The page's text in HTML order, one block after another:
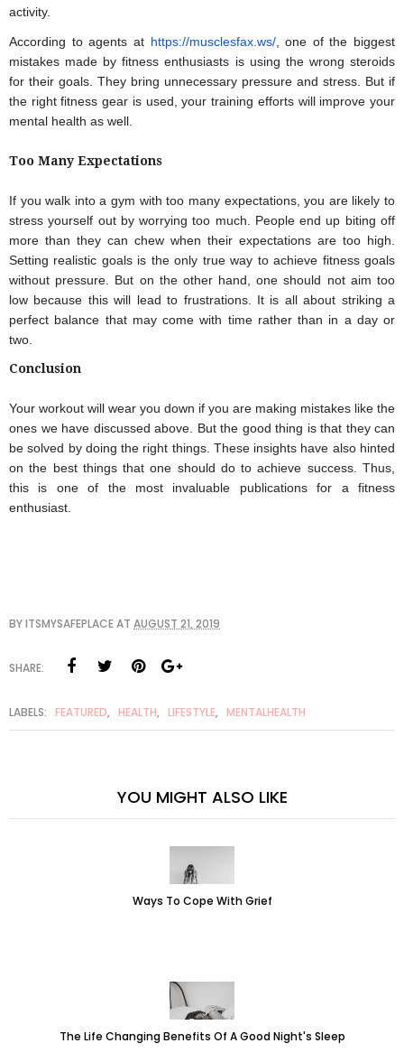
activity.
According to agents at https://musclesfax.ws/, one of the biggest
mistakes made by fitness enthusiasts is using the wrong steroids
for their goals. They bring unnecessary pressure and stress. But if
the right fitness gear is used, your training efforts will improve your
mental health as well.
Too Many Expectations
If you walk into a gym with too many expectations, you are likely to
stress yourself out by worrying too much. People end up biting off
more than they can chew when their expectations are too high.
Setting realistic goals is the only true way to achieve fitness goals
without pressure. But on the other hand, one should not aim too
low because this will lead to frustrations. It is all about striking a
perfect balance that may come with time rather than in a day or
two.
Conclusion
Your workout will wear you down if you are making mistakes like the
ones we have discussed above. But the good thing is that they can
be solved by doing the right things. These insights have also hinted
on the best things that one should do to achieve success. Thus,
this is one of the most invaluable publications for a fitness
enthusiast.
BYITSMYSAFEPLACEAT AUGUST 21, 2019
SHARE:
LABELS: FEATURED, HEALTH, LIFESTYLE, MENTALHEALTH
YOU MIGHT ALSO LIKE
Ways To Cope With Grief
The Life Changing Benefits Of A Good Night's Sleep